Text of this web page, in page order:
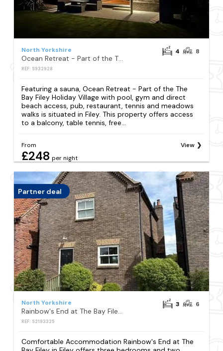
North Yorkshire
Ocean Retreat - Part of the The Bay Filey Holiday Village with pool, gym and direct beach access, pub, restaurant, tennis and meadows walks
REF: S932928
4 8
Featuring a sauna, Ocean Retreat - Part of the The
Bay Filey Holiday Village with pool, gym and direct
beach access, pub, restaurant, tennis and meadows
walks is situated in Filey. This property offers access
to a balcony, table tennis, free...
From
£248 per night
View
Partner deal
North Yorkshire
Rainbow's End at The Bay Filey, 2 dogs welcome, sleeps 6
REF: S2193325
3 6
Comfortable Accommodation Rainbow's End at The